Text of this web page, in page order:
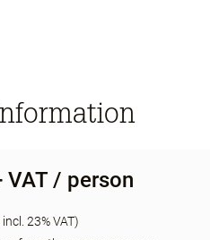
VAT / person
23% VAT)